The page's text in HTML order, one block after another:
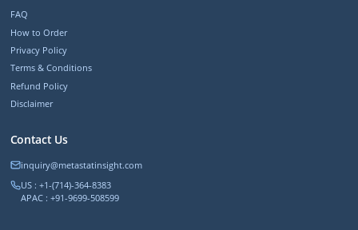
FAQ
How to Order
Privacy Policy
Terms & Conditions
Refund Policy
Disclaimer
Contact Us
inquiry@metastatinsight.com
US : +1-(714)-364-8383
APAC : +91-9699-508599